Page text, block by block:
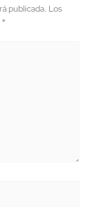
publicada. Los
*